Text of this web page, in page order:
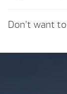
Don’t want